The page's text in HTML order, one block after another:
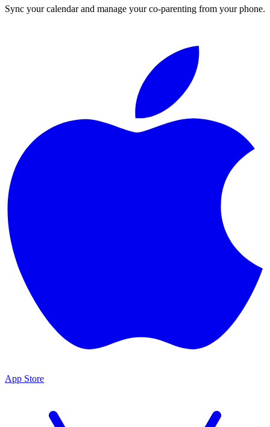
Sync your calendar and manage your co-parenting from your phone.
App Store